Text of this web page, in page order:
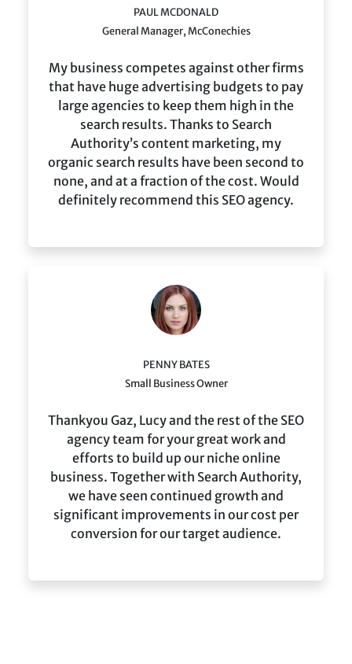
PAUL MCDONALD
General Manager, McConechies
My business competes against other firms
that have huge advertising budgets to pay
large agencies to keep them high in the
search results. Thanks to Search
Authority’s content marketing, my
organic search results have been second to
none, and at a fraction of the cost. Would
definitely recommend this SEO agency.
PENNY BATES
Small Business Owner
Thankyou Gaz, Lucy and the rest of the SEO
agency team for your great work and
efforts to build up our niche online
business. Together with Search Authority,
we have seen continued growth and
significant improvements in our cost per
conversion for our target audience.